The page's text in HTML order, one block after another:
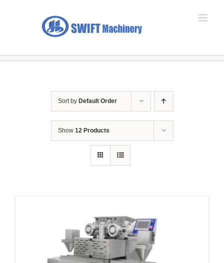
Sort by Default Order
Show 12 Products